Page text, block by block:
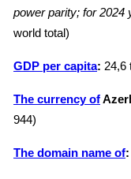
power parity; for 2024
world total)
GDP per capita: 24,6
The currency of
944)
The domain name of: